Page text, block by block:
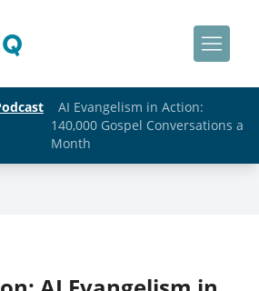
AI Evangelism in Action:
140,000 Gospel Conversations a
Month